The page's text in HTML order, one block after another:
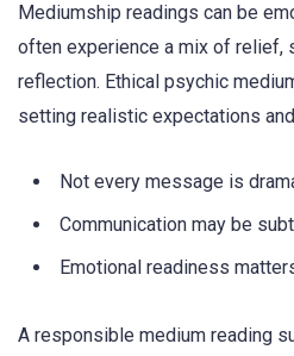
Mediumship readings can be
often experience a mix of relief,
reflection. Ethical psychic
setting realistic expectations
Not every message is
Communication may be
Emotional readiness
A responsible medium reading